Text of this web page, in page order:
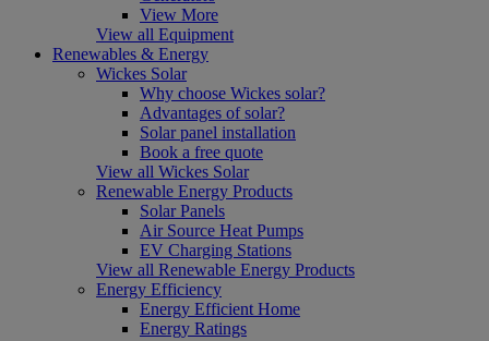
View More
View all Equipment
Renewables & Energy
Wickes Solar
Why choose Wickes solar?
Advantages of solar?
Solar panel installation
Book a free quote
View all Wickes Solar
Renewable Energy Products
Solar Panels
Air Source Heat Pumps
EV Charging Stations
View all Renewable Energy Products
Energy Efficiency
Energy Efficient Home
Energy Ratings